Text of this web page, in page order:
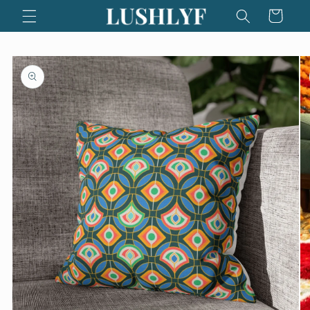
Skip to
content
Cart
Skip to
product
information